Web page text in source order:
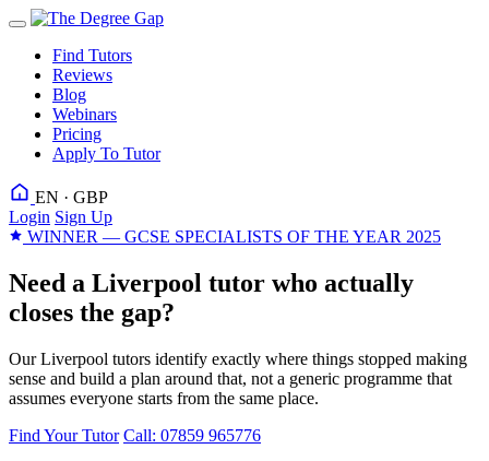
Find Tutors
Reviews
Blog
Webinars
Pricing
Apply To Tutor
EN · GBP
Login Sign Up
WINNER — GCSE SPECIALISTS OF THE YEAR 2025
Need a Liverpool tutor who actually
closes the gap?
Our Liverpool tutors identify exactly where things stopped making
sense and build a plan around that, not a generic programme that
assumes everyone starts from the same place.
Find Your Tutor Call: 07859 965776